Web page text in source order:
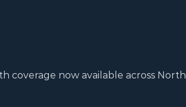
coverage now available across North